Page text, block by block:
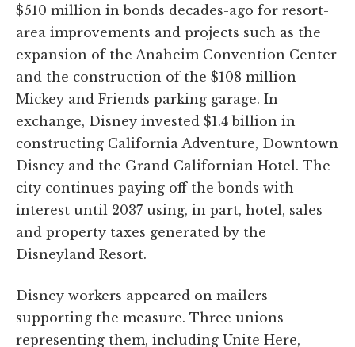
$510 million in bonds decades-ago for resort-
area improvements and projects such as the
expansion of the Anaheim Convention Center
and the construction of the $108 million
Mickey and Friends parking garage. In
exchange, Disney invested $1.4 billion in
constructing California Adventure, Downtown
Disney and the Grand Californian Hotel. The
city continues paying off the bonds with
interest until 2037 using, in part, hotel, sales
and property taxes generated by the
Disneyland Resort.
Disney workers appeared on mailers
supporting the measure. Three unions
representing them, including Unite Here,